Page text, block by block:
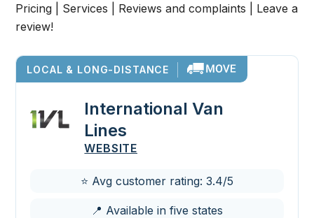
Pricing | Services | Reviews and complaints | Leave a
review!
LOCAL & LONG-DISTANCE
International Van
Lines
WEBSITE
⭐ Avg customer rating: 3.4/5
📍 Available in five states